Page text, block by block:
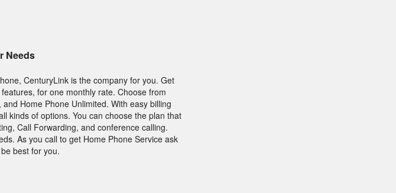
Needs
CenturyLink is the company for you. Get
for one monthly rate. Choose from
Home Phone Unlimited. With easy billing
kinds of options. You can choose the plan that
Call Forwarding, and conference calling.
As you call to get Home Phone Service ask
best for you.